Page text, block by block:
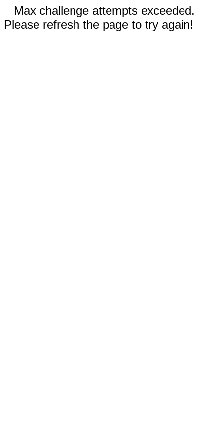
Max challenge attempts exceeded.
Please refresh the page to try again!